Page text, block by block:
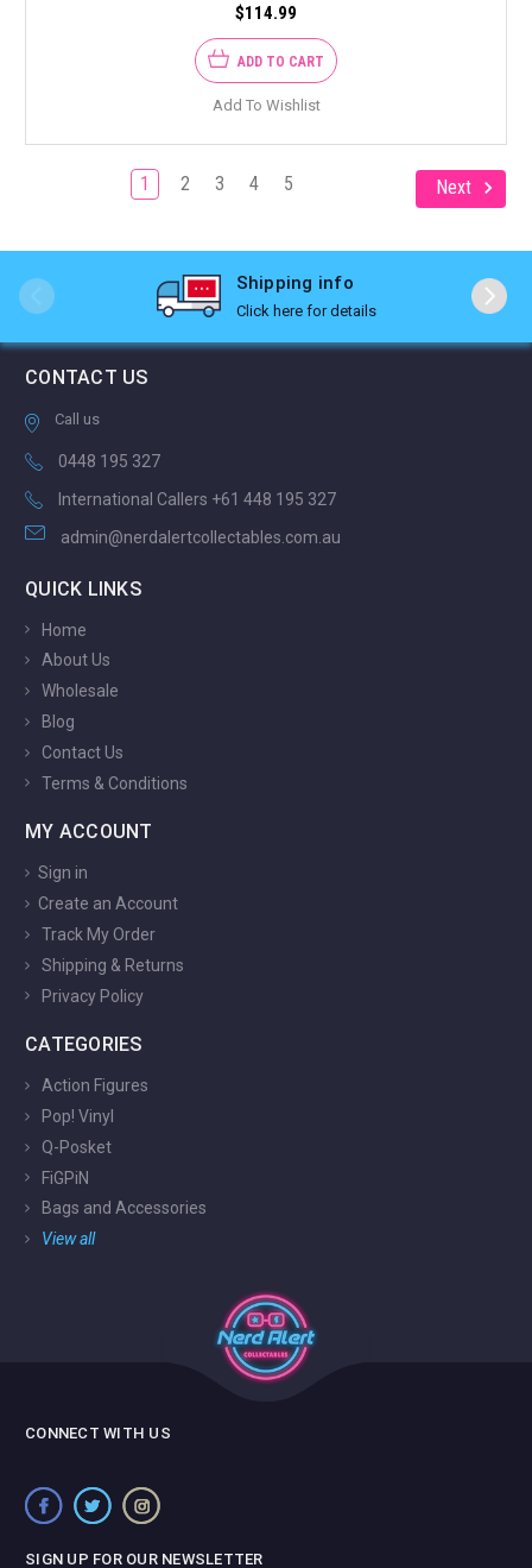
$114.99
ADD TO CART
Add To Wishlist
1 2 3 4 5 Next
Shipping info
Click here for details
CONTACT US
Call us
0448 195 327
International Callers +61 448 195 327
admin@nerdalertcollectables.com.au
QUICK LINKS
Home
About Us
Wholesale
Blog
Contact Us
Terms & Conditions
MY ACCOUNT
Sign in
Create an Account
Track My Order
Shipping & Returns
Privacy Policy
CATEGORIES
Action Figures
Pop! Vinyl
Q-Posket
FiGPiN
Bags and Accessories
View all
CONNECT WITH US
SIGN UP FOR OUR NEWSLETTER